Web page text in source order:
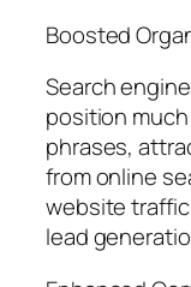
Boosted
Search
position
phrases,
from online
website
lead